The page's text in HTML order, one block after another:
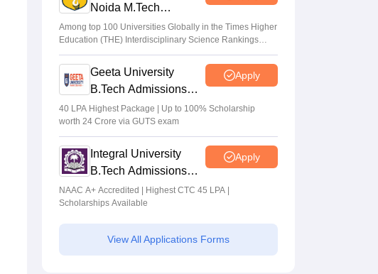
Noida M.Tech
Admissions 2026
Among top 100 Universities Globally in the Times Higher
Education (THE) Interdisciplinary Science Rankings
2026
Geeta University
B.Tech Admissions
2026
Apply
40 LPA Highest Package | Up to 100% Scholarship
worth 24 Crore via GUTS exam
Integral University
B.Tech Admissions
2026
Apply
NAAC A+ Accredited | Highest CTC 45 LPA |
Scholarships Available
View All Applications Forms